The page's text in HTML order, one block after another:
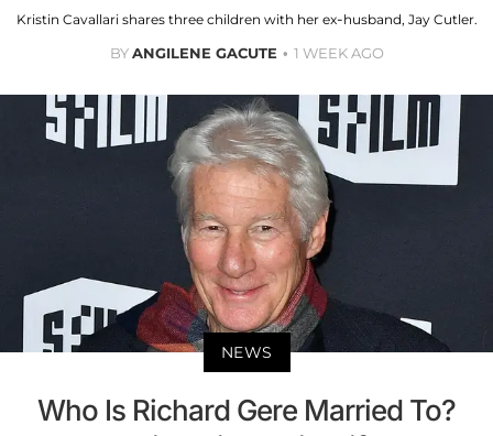
Kristin Cavallari shares three children with her ex-husband, Jay Cutler.
BYANGILENE GACUTE 1 WEEK AGO
NEWS
Who Is Richard Gere Married To?